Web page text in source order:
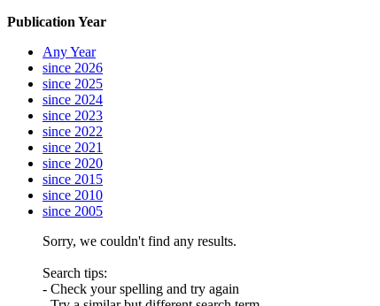
Publication Year
Any Year
since 2026
since 2025
since 2024
since 2023
since 2022
since 2021
since 2020
since 2015
since 2010
since 2005
Sorry, we couldn't find any results.
Search tips:
- Check your spelling and try again